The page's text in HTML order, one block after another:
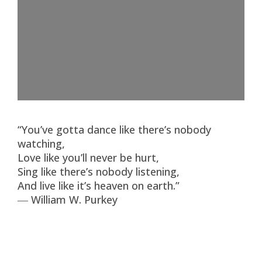
“You’ve gotta dance like there’s nobody
watching,
Love like you’ll never be hurt,
Sing like there’s nobody listening,
And live like it’s heaven on earth.”
― William W. Purkey